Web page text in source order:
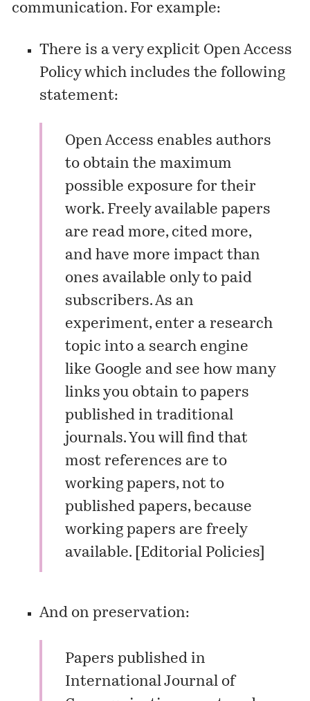
communication. For example:
There is a very explicit Open Access
Policy which includes the following
statement:
Open Access enables authors
to obtain the maximum
possible exposure for their
work. Freely available papers
are read more, cited more,
and have more impact than
ones available only to paid
subscribers. As an
experiment, enter a research
topic into a search engine
like Google and see how many
links you obtain to papers
published in traditional
journals. You will find that
most references are to
working papers, not to
published papers, because
working papers are freely
available. [ Editorial Policies]
And on preservation:
Papers published in
International Journal of